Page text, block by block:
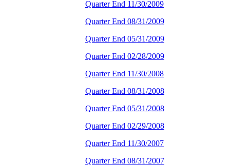
Quarter End 11/30/2009
Quarter End 08/31/2009
Quarter End 05/31/2009
Quarter End 02/28/2009
Quarter End 11/30/2008
Quarter End 08/31/2008
Quarter End 05/31/2008
Quarter End 02/29/2008
Quarter End 11/30/2007
Quarter End 08/31/2007